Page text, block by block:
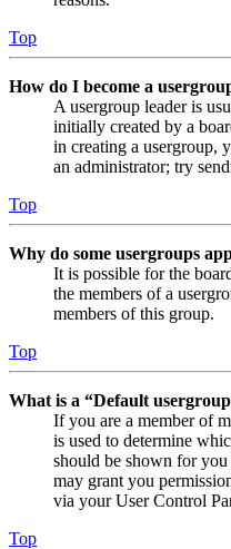
Top
How do I become a
A usergroup leader is
initially created by a
in creating a usergroup,
an administrator; try
Top
Why do some usergroups
It is possible for the
the members of a
members of this group.
Top
What is a “Default
If you are a member of
is used to determine
should be shown for
may grant you
via your User Control
Top